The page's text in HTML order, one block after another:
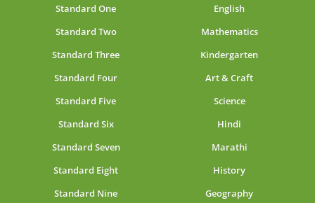
Standard One
Standard Two
Standard Three
Standard Four
Standard Five
Standard Six
Standard Seven
Standard Eight
Standard Nine
English
Mathematics
Kindergarten
Art & Craft
Science
Hindi
Marathi
History
Geography